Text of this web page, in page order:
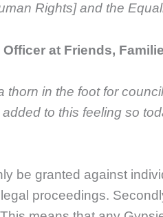
Rights] and the
at Friends,
in the foot for
to this feeling so
be granted against
proceedings.